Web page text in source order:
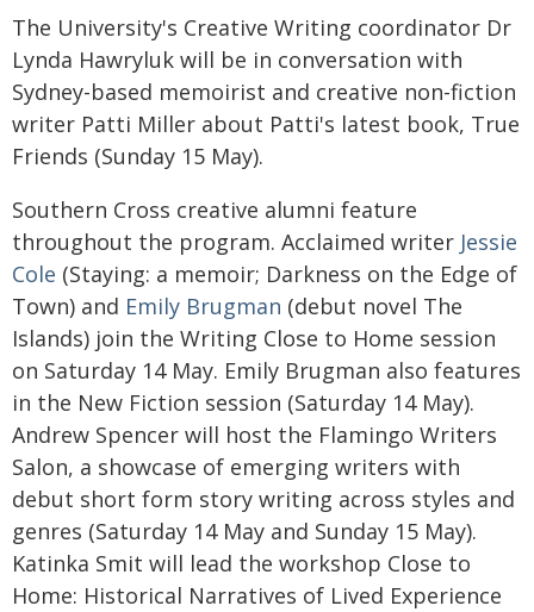
The University's Creative Writing coordinator Dr
Lynda Hawryluk will be in conversation with
Sydney-based memoirist and creative non-fiction
writer Patti Miller about Patti's latest book, True
Friends (Sunday 15 May).
Southern Cross creative alumni feature
throughout the program. Acclaimed writer Jessie
Cole (Staying: a memoir; Darkness on the Edge of
Town) and Emily Brugman (debut novel The
Islands) join the Writing Close to Home session
on Saturday 14 May. Emily Brugman also features
in the New Fiction session (Saturday 14 May).
Andrew Spencer will host the Flamingo Writers
Salon, a showcase of emerging writers with
debut short form story writing across styles and
genres (Saturday 14 May and Sunday 15 May).
Katinka Smit will lead the workshop Close to
Home: Historical Narratives of Lived Experience